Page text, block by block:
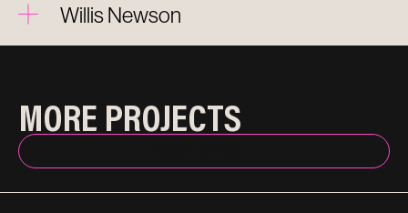
Willis Newson
MORE PROJECTS